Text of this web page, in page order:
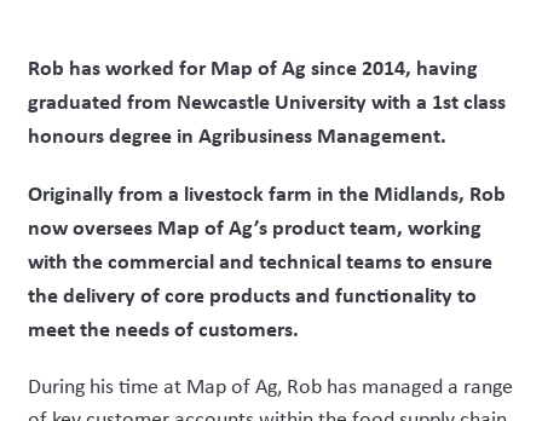
Rob has worked for Map of Ag since 2014, having
graduated from Newcastle University with a 1st class
honours degree in Agribusiness Management.
Originally from a livestock farm in the Midlands, Rob
now oversees Map of Ag’s product team, working
with the commercial and technical teams to ensure
the delivery of core products and functionality to
meet the needs of customers.
During his time at Map of Ag, Rob has managed a range